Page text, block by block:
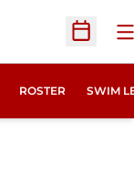
Open
ROSTER SWIM